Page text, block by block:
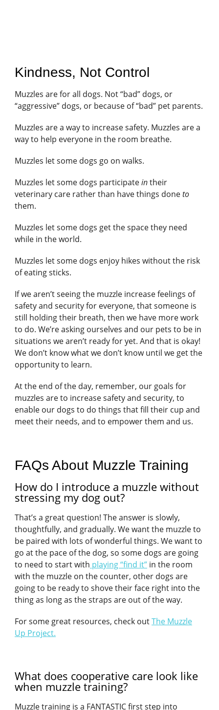
Kindness, Not Control
Muzzles are for all dogs. Not “bad” dogs, or
“aggressive” dogs, or because of “bad” pet parents.
Muzzles are a way to increase safety. Muzzles are a
way to help everyone in the room breathe.
Muzzles let some dogs go on walks.
Muzzles let some dogs participateintheir
veterinary care rather than have things doneto
them.
Muzzles let some dogs get the space they need
while in the world.
Muzzles let some dogs enjoy hikes without the risk
of eating sticks.
If we aren’t seeing the muzzle increase feelings of
safety and security for everyone, that someone is
still holding their breath, then we have more work
to do. We’re asking ourselves and our pets to be in
situations we aren’t ready for yet. And that is okay!
We don’t know what we don’t know until we get the
opportunity to learn.
At the end of the day, remember, our goals for
muzzles are to increase safety and security, to
enable our dogs to do things that fill their cup and
meet their needs, and to empower them and us.
FAQs About Muzzle Training
How do I introduce a muzzle without
stressing my dog out?
That’s a great question! The answer is slowly,
thoughtfully, and gradually. We want the muzzle to
be paired with lots of wonderful things. We want to
go at the pace of the dog, so some dogs are going
to need to start with playing “find it” in the room
with the muzzle on the counter, other dogs are
going to be ready to shove their face right into the
thing as long as the straps are out of the way.
For some great resources, check outThe Muzzle
Up Project.
What does cooperative care look like
when muzzle training?
Muzzle training is a FANTASTIC first step into